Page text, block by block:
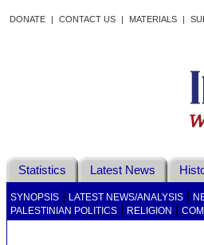
DONATE | CONTACT US | MATERIALS |
Statistics Latest News
SYNOPSIS LATEST NEWS/ANALYSIS
PALESTINIAN POLITICS
RELIGION